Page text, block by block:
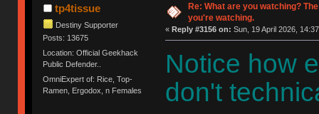
tp4tissue
Destiny Supporter
Posts: 13675
Location: Official Geekhack
Public Defender..
OmniExpert of: Rice, Top-
Ramen, Ergodox, n Females
Re: What are you watching?
you're watching.
« Reply #3156 on: Sun, 19 April 2026,
Notice how
don't